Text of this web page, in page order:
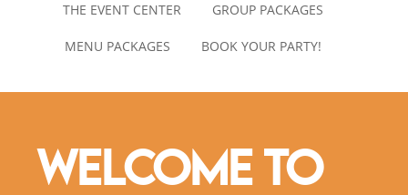
NAVIGATION
THE EVENT CENTER GROUP PACKAGES
MENU PACKAGES BOOK YOUR PARTY!
WELCOME TO